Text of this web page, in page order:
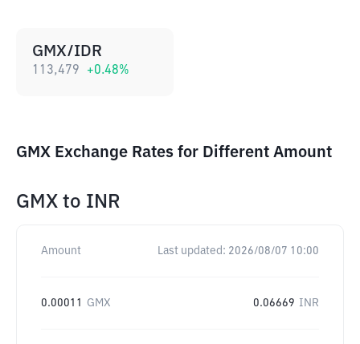
GMX/IDR
113,479 +0.48%
GMX Exchange Rates for Different Amount
GMX to INR
Amount Last updated: 2026/08/07 10:00
0.00011 GMX 0.06669 INR